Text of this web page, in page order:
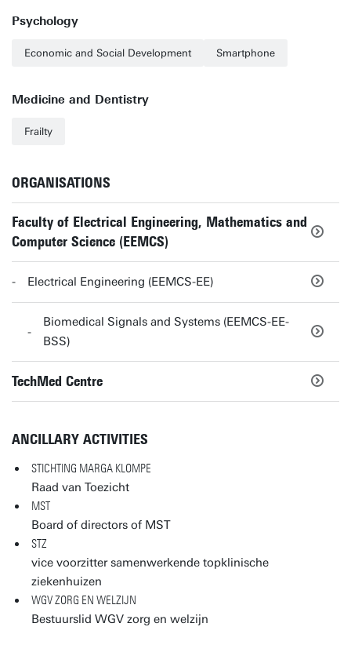
Psychology
Economic and Social Development Smartphone
Medicine and Dentistry
Frailty
ORGANISATIONS
Faculty of Electrical Engineering, Mathematics and
Computer Science (EEMCS)
Electrical Engineering (EEMCS-EE)
Biomedical Signals and Systems (EEMCS-EE-
BSS)
TechMed Centre
ANCILLARY ACTIVITIES
STICHTING MARGA KLOMPE
Raad van Toezicht
MST
Board of directors of MST
STZ
vice voorzitter samenwerkende topklinische
ziekenhuizen
WGV ZORG EN WELZIJN
Bestuurslid WGV zorg en welzijn